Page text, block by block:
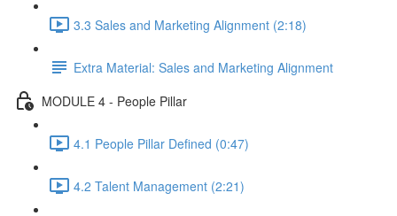
3.3 Sales and Marketing Alignment (2:18)
Extra Material: Sales and Marketing Alignment
MODULE 4 - People Pillar
4.1 People Pillar Defined (0:47)
4.2 Talent Management (2:21)